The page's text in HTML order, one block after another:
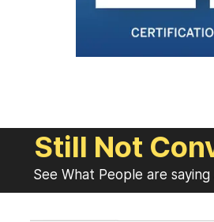
Still Not
See What People are